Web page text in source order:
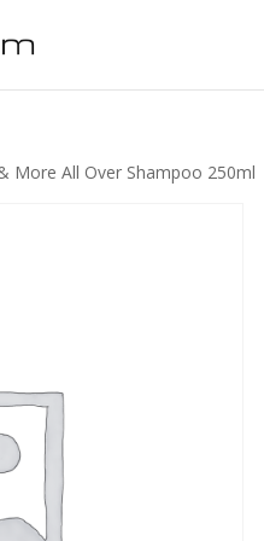
More All Over Shampoo 250ml